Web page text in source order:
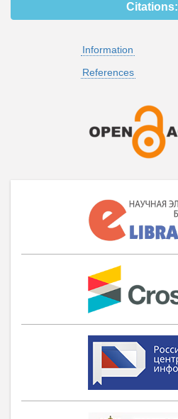
Citations:
Information
References